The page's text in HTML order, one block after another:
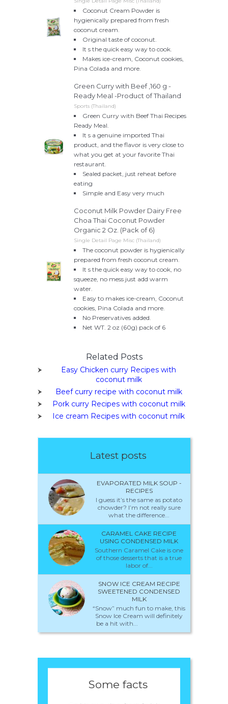
Coconut Cream Powder is
hygienically prepared from fresh
coconut cream.
Original taste of coconut.
It s the quick easy way to cook.
Makes ice-cream, Coconut cookies,
Pina Colada and more.
Green Curry with Beef ,160 g -
Ready Meal -Product of Thailand
Sports (Thailand)
Green Curry with Beef Thai Recipes
Ready Meal.
It s a genuine imported Thai
product, and the flavor is very close to
what you get at your favorite Thai
restaurant.
Sealed packet, just reheat before
eating
Simple and Easy very much
Coconut Milk Powder Dairy Free
Choa Thai Coconut Powder
Organic 2 Oz. (Pack of 6)
Single Detail Page Misc (Thailand)
The coconut powder is hygienically
prepared from fresh coconut cream.
It s the quick easy way to cook, no
squeeze, no mess just add warm
water.
Easy to makes ice-cream, Coconut
cookies, Pina Colada and more.
No Preservatives added.
Net WT. 2 oz (60g) pack of 6
Related Posts
Easy Chicken curry Recipes with
coconut milk
Beef curry recipe with coconut milk
Pork curry Recipes with coconut milk
Ice cream Recipes with coconut milk
Latest posts
EVAPORATED MILK SOUP -
RECIPES
I guess it’s the same as potato
chowder? I’m not really sure
what the difference...
CARAMEL CAKE RECIPE
USING CONDENSED MILK
Southern Caramel Cake is one
of those desserts that is a true
labor of...
SNOW ICE CREAM RECIPE
SWEETENED CONDENSED
MILK
“Snow” much fun to make, this
Snow Ice Cream will definitely
be a hit with...
Some facts